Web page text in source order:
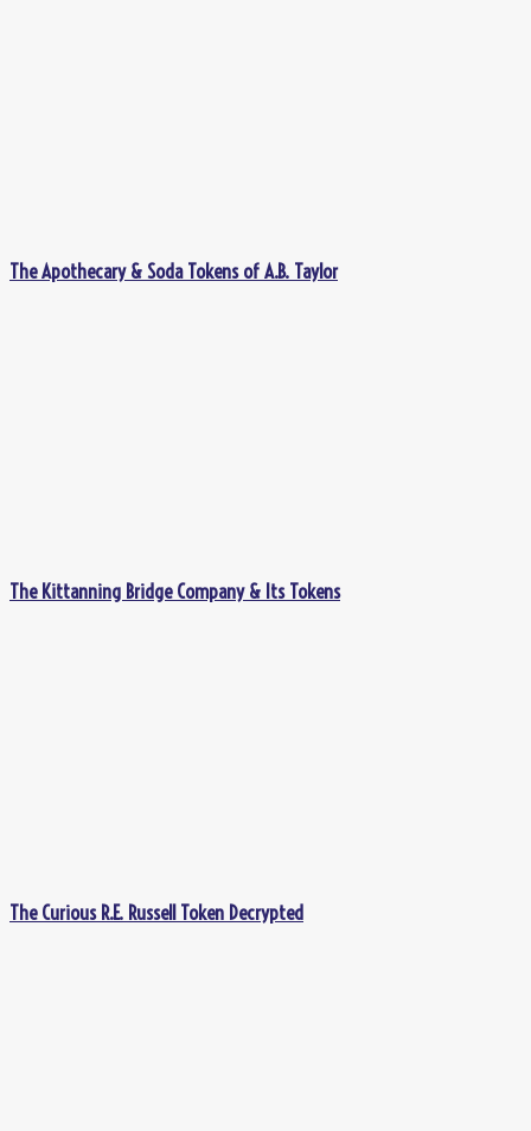
The Apothecary & Soda Tokens of A.B. Taylor
The Kittanning Bridge Company & Its Tokens
The Curious R.E. Russell Token Decrypted